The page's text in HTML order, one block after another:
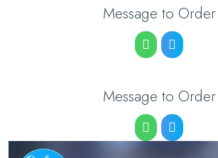
Message to Order
Message to Order